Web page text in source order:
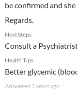
be confirmed and
Regards.
Next Steps
Consult a
Health Tips
Better glycemic
Answered 3 years ago